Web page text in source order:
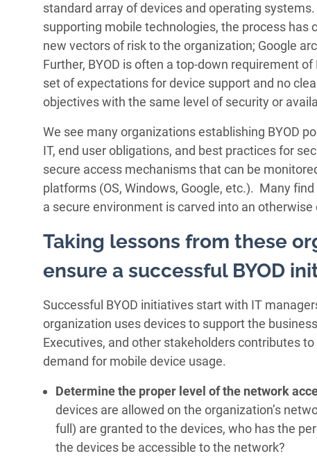
standard array of devices and operating
supporting mobile technologies, the process has
new vectors of risk to the organization; Google
Further, BYOD is often a top-down requirement
set of expectations for device support and no
objectives with the same level of security or
We see many organizations establishing BYOD
IT, end user obligations, and best practices for
secure access mechanisms that can be
platforms (OS, Windows, Google, etc.). Many
a secure environment is carved into an
Taking lessons from these
ensure a successful BYOD
Successful BYOD initiatives start with IT
organization uses devices to support the
Executives, and other stakeholders contributes
demand for mobile device usage.
Determine the proper level of the network
devices are allowed on the organization’s
full) are granted to the devices, who has the
the devices be accessible to the network?